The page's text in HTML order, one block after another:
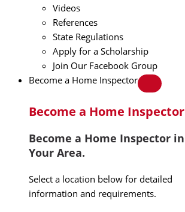
Videos
References
State Regulations
Apply for a Scholarship
Join Our Facebook Group
Become a Home Inspector
Become a Home Inspector
Become a Home Inspector in
Your Area.
Select a location below for detailed
information and requirements.